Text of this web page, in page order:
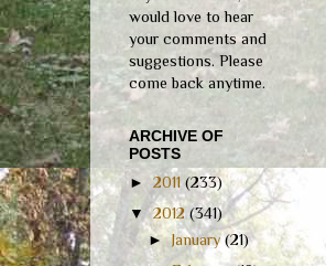
would love to hear
your comments and
suggestions. Please
come back anytime.
ARCHIVE OF
POSTS
►2011(233)
▼2012(341)
►January(21)